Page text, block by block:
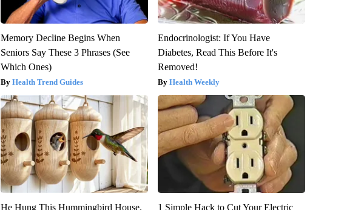
Memory Decline Begins When
Seniors Say These 3 Phrases (See
Which Ones)
Health Trend Guides
Endocrinologist: If You Have
Diabetes, Read This Before It's
Removed!
Health Weekly
He Hung This Hummingbird House. 1 Simple Hack to Cut Your Electric